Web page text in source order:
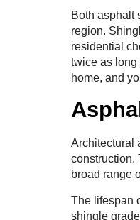
Both asphalt
region.
residential
twice as long
home, and
Architectural
construction.
broad range
The lifespan
shingle